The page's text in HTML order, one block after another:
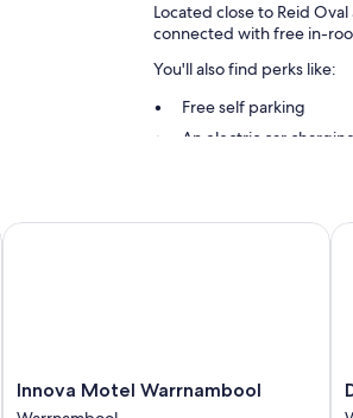
Located close to Reid
connected with free in-
You'll also find perks like:
Free self parking
An electric car
All guestrooms are
as thoughtful touches like
55-inch Smart TVs
Innova
Motel
Innova Motel Warrnambool
Innova Motel Warrnambool